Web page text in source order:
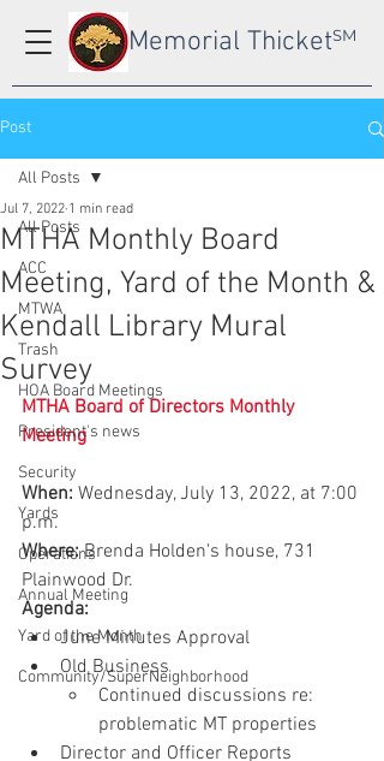
SM
Memorial Thicket
Post
All Posts
ACC
MTWA
Trash
HOA Board Meetings
President's news
Security
Yards
Operations
Annual Meeting
Yard of the Month
Community/SuperNeighborhood
All Posts
MTHA Monthly Board
Meeting, Yard of the Month &
Kendall Library Mural
Survey
Jul 7, 2022 1 min read
MTHA Board of Directors Monthly
Meeting
When: Wednesday, July 13, 2022, at 7:00
p.m.
Where: Brenda Holden's house, 731
Plainwood Dr.
Agenda:
June Minutes Approval
Old Business
Continued discussions re:
problematic MT properties
Director and Officer Reports